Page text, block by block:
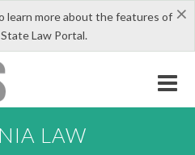
×
learn more about the features of
Law Portal.
LAW